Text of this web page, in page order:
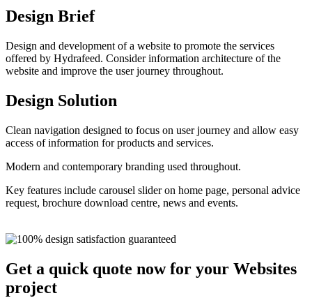
Design Brief
Design and development of a website to promote the services
offered by Hydrafeed. Consider information architecture of the
website and improve the user journey throughout.
Design Solution
Clean navigation designed to focus on user journey and allow easy
access of information for products and services.
Modern and contemporary branding used throughout.
Key features include carousel slider on home page, personal advice
request, brochure download centre, news and events.
Get a quick quote now for your Websites
project